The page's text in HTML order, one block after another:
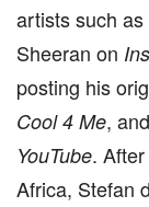
artists such
Sheeran on
posting his
Cool 4 Me, and
YouTube.
Africa, Stefan